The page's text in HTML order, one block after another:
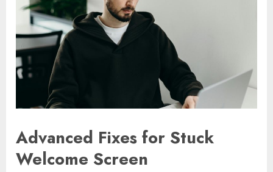
Advanced Fixes for Stuck
Welcome Screen